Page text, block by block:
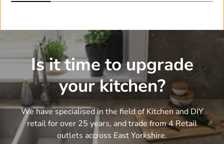
Is it time to upgrade
your kitchen?
We have specialised in the field of Kitchen and DIY
retail for over 25 years, and trade from 4 Retail
outlets accross East Yorkshire.